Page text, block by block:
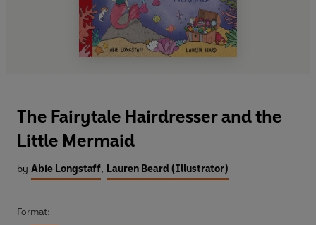
The Fairytale Hairdresser and the
Little Mermaid
by Abie Longstaff, Lauren Beard (Illustrator)
Format: